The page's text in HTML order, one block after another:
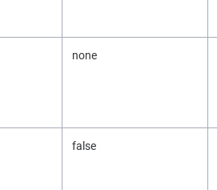
none
false